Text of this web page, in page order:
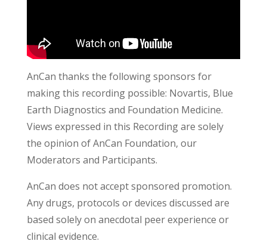
AnCan thanks the following sponsors for
making this recording possible: Novartis, Blue
Earth Diagnostics and Foundation Medicine.
Views expressed in this Recording are solely
the opinion of AnCan Foundation, our
Moderators and Participants.
AnCan does not accept sponsored promotion.
Any drugs, protocols or devices discussed are
based solely on anecdotal peer experience or
clinical evidence.